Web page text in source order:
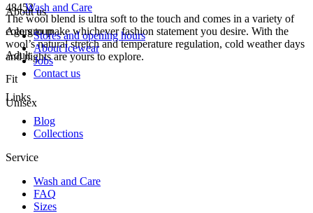
The wool blend is ultra soft to the touch and comes in a variety of
colors to make whichever fashion statement you desire. With the
wool’s natural stretch and temperature regulation, cold weather days
and nights are yours to explore.
48452
Age group
Adult
Fit
Unisex
Wash and Care
About us
Stores and opening hours
About Icewear
Jobs
Contact us
Links
Blog
Collections
Service
Wash and Care
FAQ
Sizes